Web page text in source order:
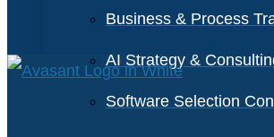
Business & Process
AI Strategy &
Software Selection